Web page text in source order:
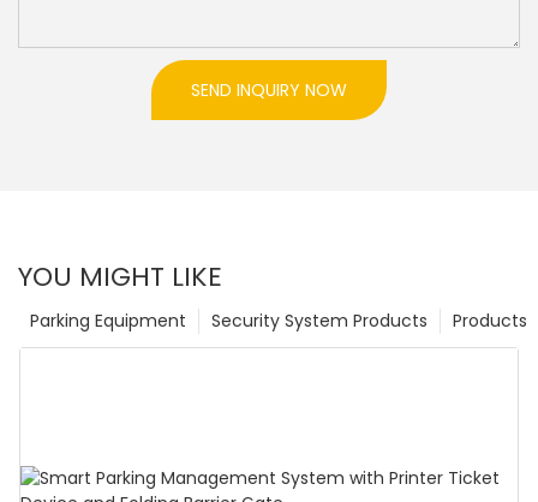
SEND INQUIRY NOW
YOU MIGHT LIKE
Products
Security System Products
Parking Equipment